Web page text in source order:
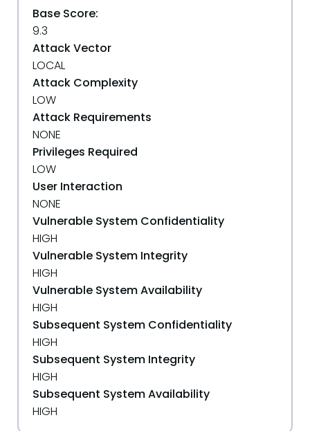
Base Score:
9.3
Attack Vector
LOCAL
Attack Complexity
LOW
Attack Requirements
NONE
Privileges Required
LOW
User Interaction
NONE
Vulnerable System Confidentiality
HIGH
Vulnerable System Integrity
HIGH
Vulnerable System Availability
HIGH
Subsequent System Confidentiality
HIGH
Subsequent System Integrity
HIGH
Subsequent System Availability
HIGH